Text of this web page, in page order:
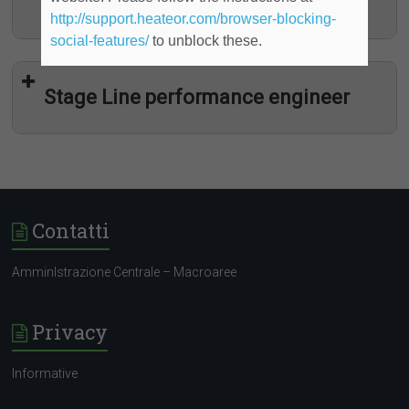
Programma “YOUNG TALENT”
Stage Line performance engineer
Contatti
AmminIstrazione Centrale – Macroaree
Privacy
Informative
http://support.heateor.com/browser-blocking-
social-features/to unblock these.